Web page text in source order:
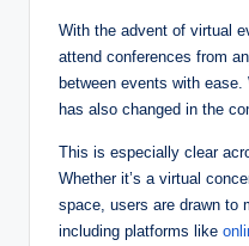
With the advent of virtual
attend conferences from
between events with ease.
has also changed in the
This is especially clear
Whether it’s a virtual
space, users are drawn to
including platforms like